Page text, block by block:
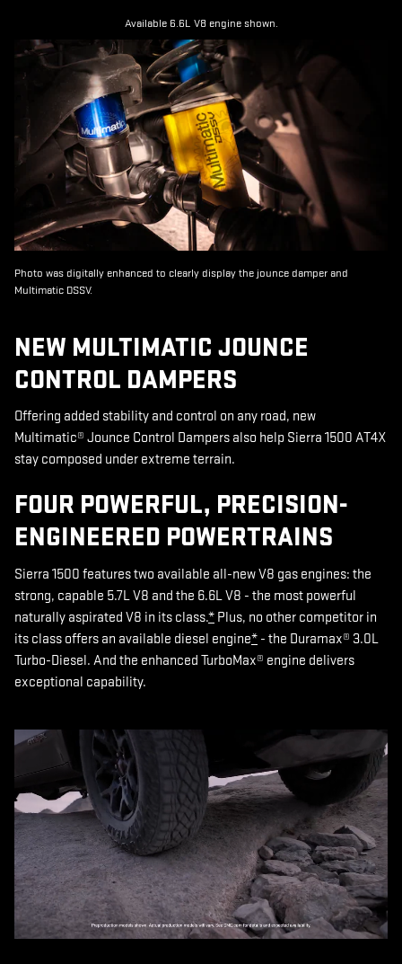
Available 6.6L V8 engine shown.
Photo was digitally enhanced to clearly display the jounce damper and
Multimatic DSSV.
NEW MULTIMATIC JOUNCE
CONTROL DAMPERS
Offering added stability and control on any road, new
Multimatic® Jounce Control Dampers also help Sierra 1500 AT4X
stay composed under extreme terrain.
FOUR POWERFUL, PRECISION-
ENGINEERED POWERTRAINS
Sierra 1500 features two available all-new V8 gas engines: the
strong, capable 5.7L V8 and the 6.6L V8 - the most powerful
naturally aspirated V8 in its class.* Plus, no other competitor in
its class offers an available diesel engine* - the Duramax® 3.0L
Turbo-Diesel. And the enhanced TurboMax® engine delivers
exceptional capability.